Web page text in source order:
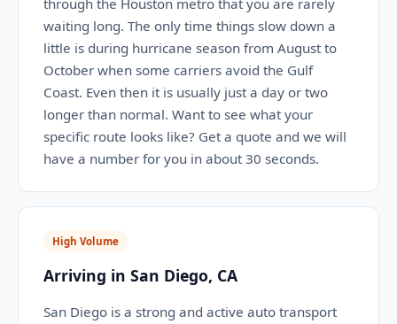
through the Houston metro that you are rarely
waiting long. The only time things slow down a
little is during hurricane season from August to
October when some carriers avoid the Gulf
Coast. Even then it is usually just a day or two
longer than normal. Want to see what your
specific route looks like? Get a quote and we will
have a number for you in about 30 seconds.
High Volume
Arriving in San Diego, CA
San Diego is a strong and active auto transport